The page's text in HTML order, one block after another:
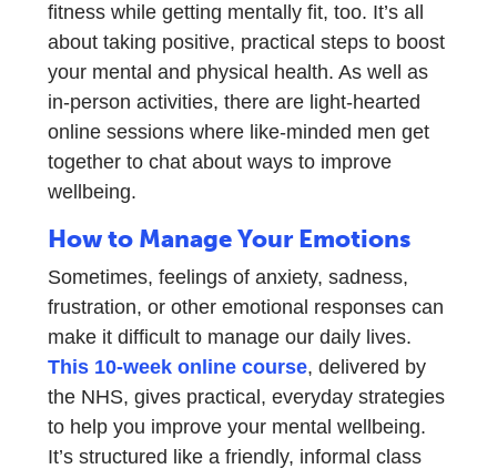
fitness while getting mentally fit, too. It’s all
about taking positive, practical steps to boost
your mental and physical health. As well as
in-person activities, there are light-hearted
online sessions where like-minded men get
together to chat about ways to improve
wellbeing.
How to Manage Your Emotions
Sometimes, feelings of anxiety, sadness,
frustration, or other emotional responses can
make it difficult to manage our daily lives.
This 10-week online course, delivered by
the NHS, gives practical, everyday strategies
to help you improve your mental wellbeing.
It’s structured like a friendly, informal class